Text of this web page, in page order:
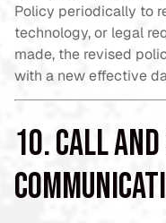
Policy periodically to
technology, or legal
made, the revised
with a new effective
10. Call and